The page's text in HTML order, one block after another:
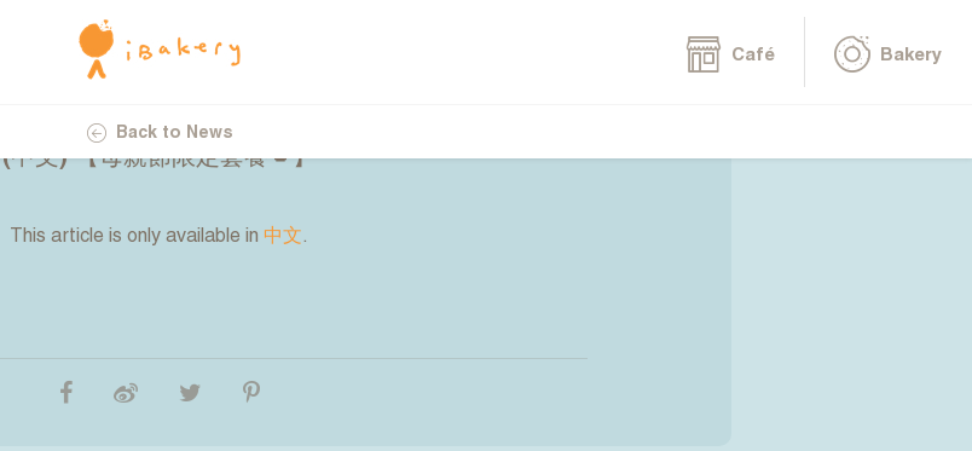
Café Bakery
Back to News
23.04.2025
(中文) 【母親節限定套餐💋】
This article is only available in 中文.